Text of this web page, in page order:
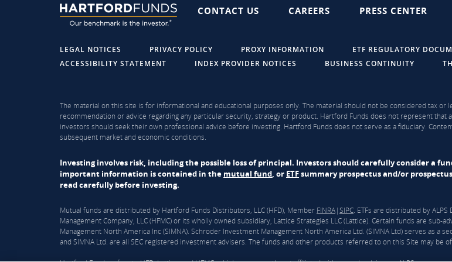
CONTACT US CAREERS PRESS CENTER
LEGAL NOTICES PRIVACY POLICY PROXY INFORMATION ETF REGULATORY
ACCESSIBILITY STATEMENT
INDEX PROVIDER NOTICES BUSINESS CONTINUITY
The material on this site is for informational and educational purposes only. The material should not be considered tax or
recommendation or advice regarding any particular security, strategy or product. Hartford Funds does not represent
investors should seek their own professional advice before investing. Hartford Funds does not serve as a fiduciary.
subsequent market and economic conditions.
Investing involves risk, including the possible loss of principal. Investors should carefully consider a
important information is contained in the mutual fund, or ETFsummary prospectus and/or
read carefully before investing.
Mutual funds are distributed by Hartford Funds Distributors, LLC (HFD), Member FINRA|SIPC. ETFs are distributed by
Management Company, LLC (HFMC) or its wholly owned subsidiary, Lattice Strategies LLC (Lattice). Certain funds are
Management North America Inc (SIMNA). Schroder Investment Management North America Ltd. (SIMNA Ltd) serves as a
and SIMNA Ltd. are all SEC registered investment advisers. The funds and other products referred to on this Site may